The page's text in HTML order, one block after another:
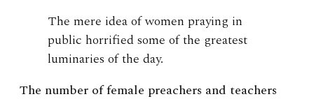
The mere idea of women praying in
public horrified some of the greatest
luminaries of the day.
The number of female preachers and teachers